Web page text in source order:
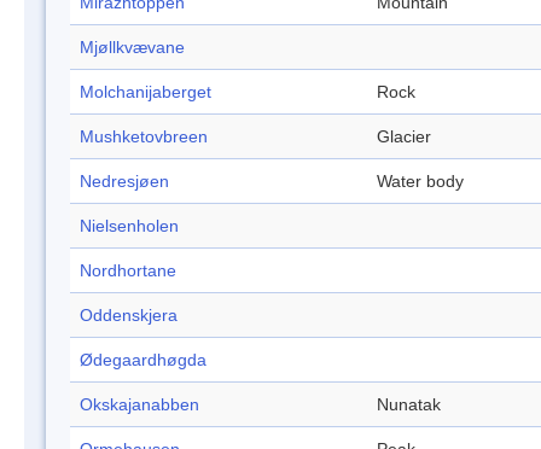
Mjøllkvævane
Molchanijaberget Rock
Mushketovbreen Glacier
Nedresjøen Water body
Nielsenholen
Nordhortane
Oddenskjera
Ødegaardhøgda
Okskajanabben Nunatak